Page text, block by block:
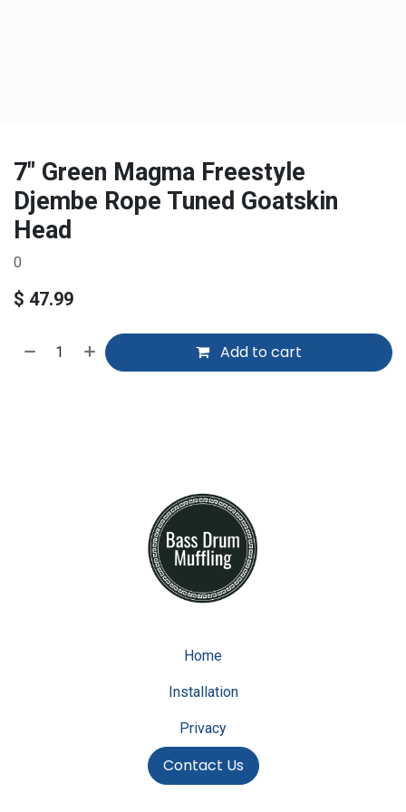
7" Green Magma Freestyle
Djembe Rope Tuned Goatskin
Head
0
$ 47.99
Add to cart
Home
Installation
Privacy
Contact Us